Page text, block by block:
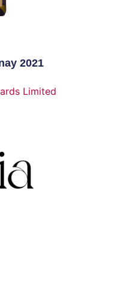
2021
Limited